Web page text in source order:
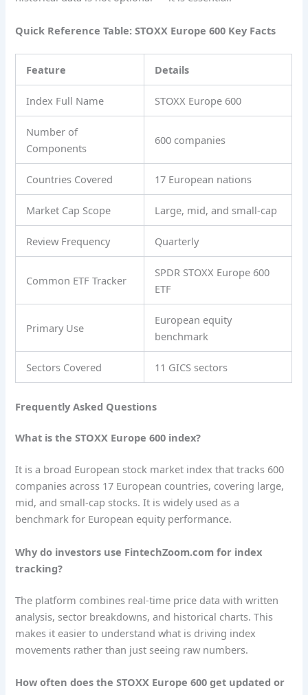
Quick Reference Table: STOXX Europe 600 Key Facts
Feature Details
Index Full Name STOXX Europe 600
Number of
Components
600 companies
Countries Covered 17 European nations
Market Cap Scope Large, mid, and small-cap
Review Frequency Quarterly
Common ETF Tracker
SPDR STOXX Europe 600
ETF
Primary Use
European equity
benchmark
Sectors Covered 11 GICS sectors
Frequently Asked Questions
What is the STOXX Europe 600 index?
It is a broad European stock market index that tracks 600
companies across 17 European countries, covering large,
mid, and small-cap stocks. It is widely used as a
benchmark for European equity performance.
Why do investors use FintechZoom.com for index
tracking?
The platform combines real-time price data with written
analysis, sector breakdowns, and historical charts. This
makes it easier to understand what is driving index
movements rather than just seeing raw numbers.
How often does the STOXX Europe 600 get updated or